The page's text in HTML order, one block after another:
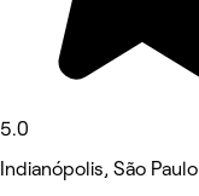
5.0
Indianópolis, São Paulo